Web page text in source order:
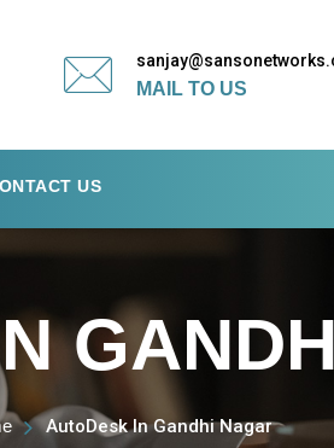
MAIL TO US
US
AutoDesk In Gandhi Nagar